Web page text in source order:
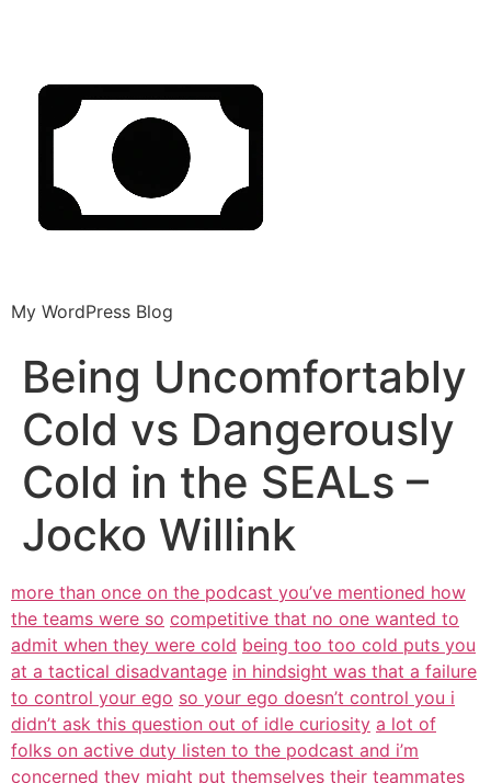
My WordPress Blog
Being Uncomfortably
Cold vs Dangerously
Cold in the SEALs –
Jocko Willink
more than once on the podcast you’ve mentioned how
the teams were so competitive that no one wanted to
admit when they were cold being too too cold puts you
at a tactical disadvantage in hindsight was that a failure
to control your ego so your ego doesn’t control you i
didn’t ask this question out of idle curiosity a lot of
folks on active duty listen to the podcast and i’m
concerned they might put themselves their teammates